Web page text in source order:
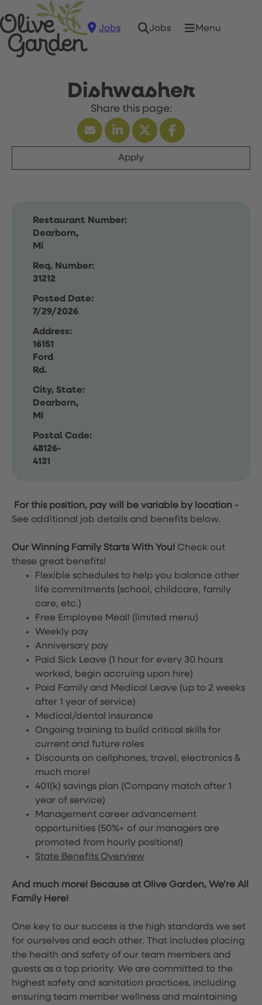
Jobs Jobs Menu
Dishwasher
Apply
Restaurant Number:
Dearborn,
Mi
Req. Number:
31212
Posted Date:
7/29/2026
Address:
16151
Ford
Rd.
City, State:
Dearborn,
MI
Postal Code:
48126-
4131
For this position, pay will be variable by location -
See additional job details and benefits below.
Our Winning Family Starts With You! Check out
these great benefits!
Flexible schedules to help you balance other
life commitments (school, childcare, family
care, etc.)
Free Employee Meal! (limited menu)
Weekly pay
Anniversary pay
Paid Sick Leave (1 hour for every 30 hours
worked, begin accruing upon hire)
Paid Family and Medical Leave (up to 2 weeks
after 1 year of service)
Medical/dental insurance
Ongoing training to build critical skills for
current and future roles
Discounts on cellphones, travel, electronics &
much more!
401(k) savings plan (Company match after 1
year of service)
Management career advancement
opportunities (50%+ of our managers are
promoted from hourly positions!)
State Benefits Overview
And much more! Because at Olive Garden, We’re All
Family Here!
One key to our success is the high standards we set
for ourselves and each other. That includes placing
the health and safety of our team members and
guests as a top priority. We are committed to the
highest safety and sanitation practices, including
ensuring team member wellness and maintaining